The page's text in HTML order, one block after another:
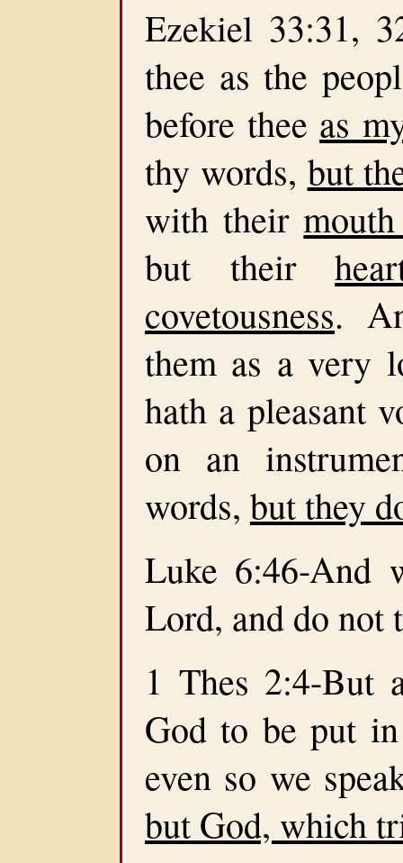
Ezekiel 33:31,
thee as the
before thee as
thy words, but
with their
but their
covetousness.
them as a very
hath a pleasant
on an
words, but they
Luke 6:46-And
Lord, and do not
1 Thes 2:4-But
God to be put
even so we
but God, which